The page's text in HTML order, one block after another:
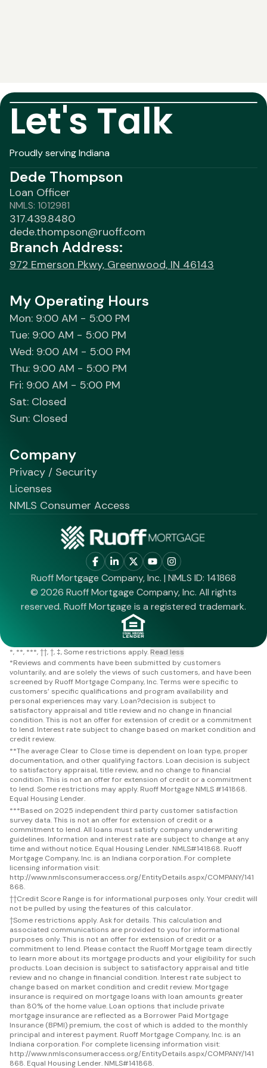
Let's Talk
Proudly serving Indiana
Dede Thompson
Loan Officer
NMLS: 1012981
317.439.8480
dede.thompson@ruoff.com
Branch Address:
972 Emerson Pkwy, Greenwood, IN 46143
My Operating Hours
Mon: 9:00 AM - 5:00 PM
Tue: 9:00 AM - 5:00 PM
Wed: 9:00 AM - 5:00 PM
Thu: 9:00 AM - 5:00 PM
Fri: 9:00 AM - 5:00 PM
Sat: Closed
Sun: Closed
Company
Privacy / Security
Licenses
NMLS Consumer Access
Ruoff Mortgage Company, Inc. | NMLS ID: 141868
© 2026 Ruoff Mortgage Company, Inc. All rights
reserved. Ruoff Mortgage is a registered trademark.
* ** *** †† † ‡ Some restrictions apply. Read less
*Reviews and comments have been submitted by customers
voluntarily, and are solely the views of such customers, and have been
screened by Ruoff Mortgage Company, Inc. Terms were specific to
customers’ specific qualifications and program availability and
personal experiences may vary. Loan?decision is subject to
satisfactory appraisal and title review and no change in financial
condition. This is not an offer for extension of credit or a commitment
to lend. Interest rate subject to change based on market condition and
credit review.
**The average Clear to Close time is dependent on loan type, proper
documentation, and other qualifying factors. Loan decision is subject
to satisfactory appraisal, title review, and no change to financial
condition. This is not an offer for extension of credit or a commitment
to lend. Some restrictions may apply. Ruoff Mortgage NMLS #141868.
Equal Housing Lender.
***Based on 2025 independent third party customer satisfaction
survey data. This is not an offer for extension of credit or a
commitment to lend. All loans must satisfy company underwriting
guidelines. Information and interest rate are subject to change at any
time and without notice. Equal Housing Lender. NMLS#141868. Ruoff
Mortgage Company, Inc. is an Indiana corporation. For complete
licensing information visit:
http://www.nmlsconsumeraccess.org/EntityDetails.aspx/COMPANY/141
868.
††Credit Score Range is for informational purposes only. Your credit will
not be pulled by using the features of this calculator.
†Some restrictions apply. Ask for details. This calculation and
associated communications are provided to you for informational
purposes only. This is not an offer for extension of credit or a
commitment to lend. Please contact the Ruoff Mortgage team directly
to learn more about its mortgage products and your eligibility for such
products. Loan decision is subject to satisfactory appraisal and title
review and no change in financial condition. Interest rate subject to
change based on market condition and credit review. Mortgage
insurance is required on mortgage loans with loan amounts greater
than 80% of the home value. Loan options that include private
mortgage insurance are reflected as a Borrower Paid Mortgage
Insurance (BPMI) premium, the cost of which is added to the monthly
principal and interest payment. Ruoff Mortgage Company, Inc. is an
Indiana corporation. For complete licensing information visit:
http://www.nmlsconsumeraccess.org/EntityDetails.aspx/COMPANY/141
868. Equal Housing Lender. NMLS#141868.